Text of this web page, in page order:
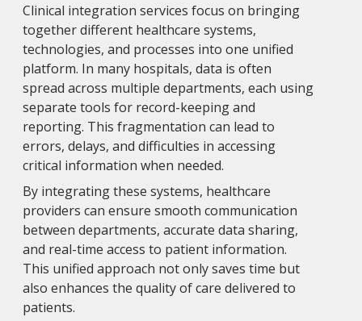
Clinical integration services focus on bringing
together different healthcare systems,
technologies, and processes into one unified
platform. In many hospitals, data is often
spread across multiple departments, each using
separate tools for record-keeping and
reporting. This fragmentation can lead to
errors, delays, and difficulties in accessing
critical information when needed.
By integrating these systems, healthcare
providers can ensure smooth communication
between departments, accurate data sharing,
and real-time access to patient information.
This unified approach not only saves time but
also enhances the quality of care delivered to
patients.